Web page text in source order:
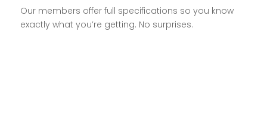
Our members offer full specifications so you know
exactly what you’re getting. No surprises.